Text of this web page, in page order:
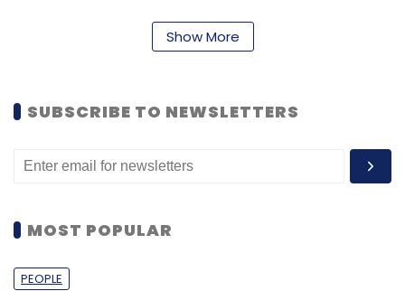
yoga, dance, kickboxing, bodybuilding,
swimming, badminton, tennis and others.
Show More
SUBSCRIBE TO NEWSLETTERS
MOST POPULAR
PEOPLE